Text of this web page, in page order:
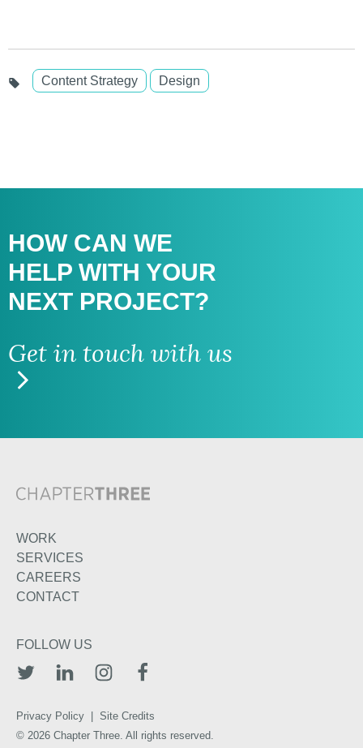
Content Strategy Design
HOW CAN WE
HELP WITH YOUR
NEXT PROJECT?
Get in touch with us
WORK
SERVICES
CAREERS
CONTACT
FOLLOW US
Privacy Policy
Site Credits
© 2026 Chapter Three. All rights reserved.